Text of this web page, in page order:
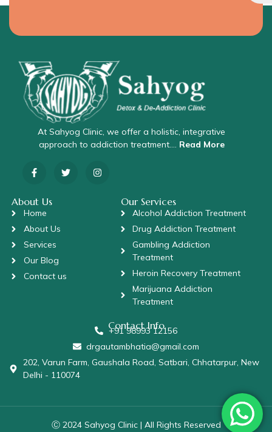
At Sahyog Clinic, we offer a holistic, integrative
approach to addiction treatment…. Read More
About Us
Home
About Us
Services
Our Blog
Contact us
Our Services
Alcohol Addiction Treatment
Drug Addiction Treatment
Gambling Addiction
Treatment
Heroin Recovery Treatment
Marijuana Addiction
Treatment
Contact Info
+91 98993 12156
drgautambhatia@gmail.com
202, Varun Farm, Gaushala Road, Satbari, Chhatarpur, New
Delhi - 110074
Ⓒ 2024 Sahyog Clinic | All Rights Reserved